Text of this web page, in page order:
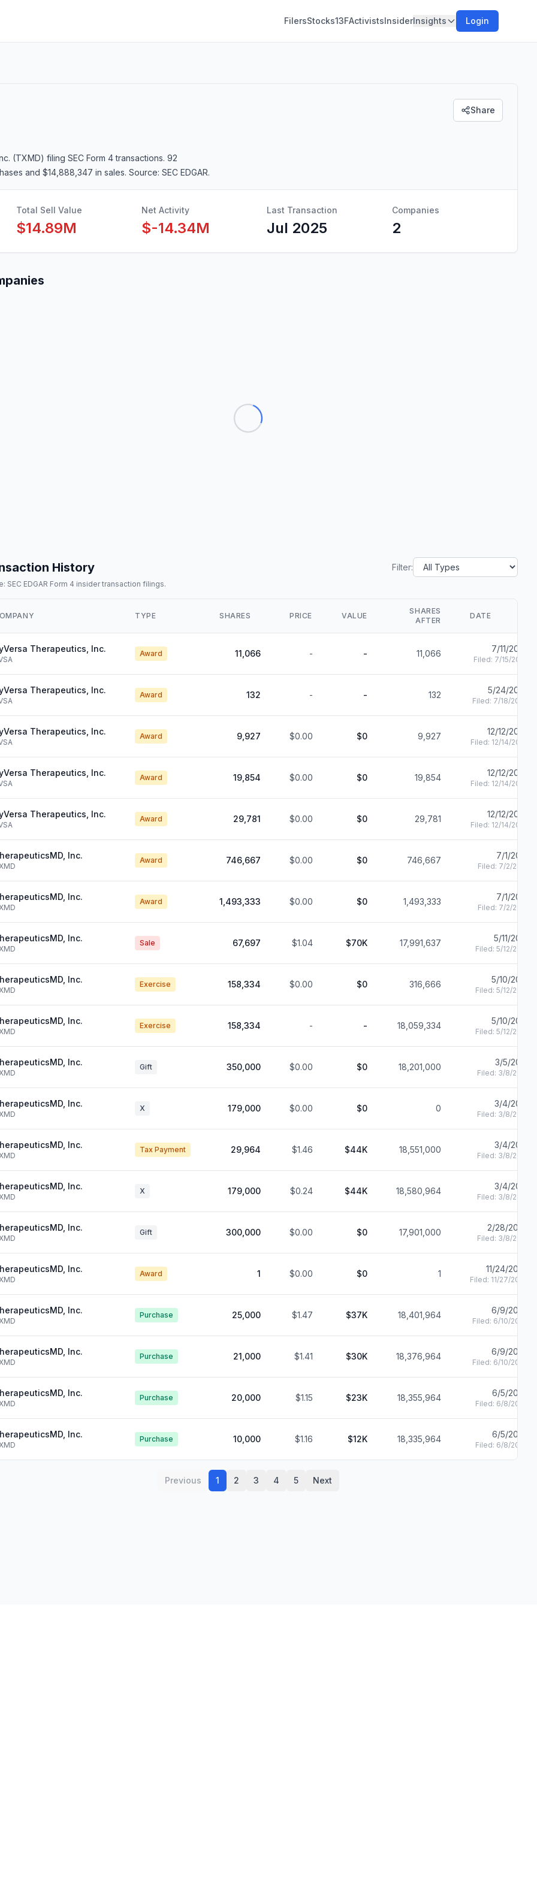
FilersStocks13FActivistsInsiderInsights Login
Share
(TXMD) filing SEC Form 4 transactions. 92
and $14,888,347 in sales. Source: SEC EDGAR.
Total Sell Value
$14.89M
Net Activity
$-14.34M
Last Transaction
Jul 2025
Companies
2
History Filter:
SEC EDGAR Form 4 insider transaction filings.
TYPE SHARES PRICE VALUE
SHARES
AFTER
DATE
Therapeutics, Inc. Award 11,066 - - 11,066 7/11/2025
Filed: 7/15/2025
Therapeutics, Inc. Award 132 - - 132 5/24/2023
Filed: 7/18/2024
Therapeutics, Inc. Award 9,927 $0.00 $0 9,927 12/12/2022
Filed: 12/14/2022
Therapeutics, Inc. Award 19,854 $0.00 $0 19,854 12/12/2022
Filed: 12/14/2022
Therapeutics, Inc. Award 29,781 $0.00 $0 29,781 12/12/2022
Filed: 12/14/2022
Inc. Award 746,667 $0.00 $0 746,667 7/1/2021
Filed: 7/2/2021
Inc. Award 1,493,333 $0.00 $0 1,493,333 7/1/2021
Filed: 7/2/2021
Inc. Sale 67,697 $1.04 $70K 17,991,637 5/11/2021
Filed: 5/12/2021
Inc. Exercise 158,334 $0.00 $0 316,666 5/10/2021
Filed: 5/12/2021
Inc. Exercise 158,334 - - 18,059,334 5/10/2021
Filed: 5/12/2021
Inc. Gift 350,000 $0.00 $0 18,201,000 3/5/2021
Filed: 3/8/2021
Inc. X 179,000 $0.00 $0 0 3/4/2021
Filed: 3/8/2021
Inc. Tax Payment 29,964 $1.46 $44K 18,551,000 3/4/2021
Filed: 3/8/2021
Inc. X 179,000 $0.24 $44K 18,580,964 3/4/2021
Filed: 3/8/2021
Inc. Gift 300,000 $0.00 $0 17,901,000 2/28/2020
Filed: 3/8/2021
Inc. Award 1 $0.00 $0 1 11/24/2020
Filed: 11/27/2020
Inc. Purchase 25,000 $1.47 $37K 18,401,964 6/9/2020
Filed: 6/10/2020
Inc. Purchase 21,000 $1.41 $30K 18,376,964 6/9/2020
Filed: 6/10/2020
Inc. Purchase 20,000 $1.15 $23K 18,355,964 6/5/2020
Filed: 6/8/2020
Inc. Purchase 10,000 $1.16 $12K 18,335,964 6/5/2020
Filed: 6/8/2020
Previous 1 2 3 4 5 Next